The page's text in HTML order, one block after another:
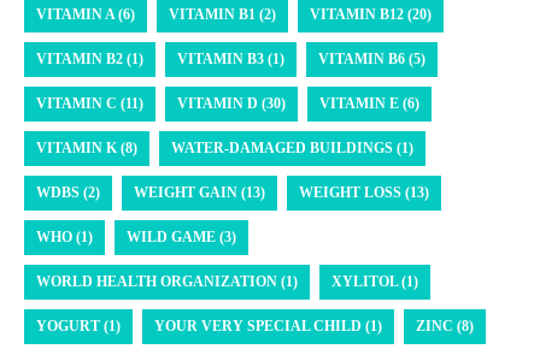
VITAMIN A (6) VITAMIN B1 (2) VITAMIN B12 (20)
VITAMIN B2 (1) VITAMIN B3 (1) VITAMIN B6 (5)
VITAMIN C (11) VITAMIN D (30) VITAMIN E (6)
VITAMIN K (8) WATER-DAMAGED BUILDINGS (1)
WDBS (2) WEIGHT GAIN (13) WEIGHT LOSS (13)
WHO (1) WILD GAME (3)
WORLD HEALTH ORGANIZATION (1) XYLITOL (1)
YOGURT (1) YOUR VERY SPECIAL CHILD (1) ZINC (8)